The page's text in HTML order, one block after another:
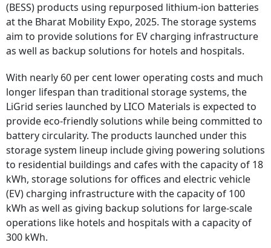
(BESS) products using repurposed lithium-ion batteries
at the Bharat Mobility Expo, 2025. The storage systems
aim to provide solutions for EV charging infrastructure
as well as backup solutions for hotels and hospitals.
With nearly 60 per cent lower operating costs and much
longer lifespan than traditional storage systems, the
LiGrid series launched by LICO Materials is expected to
provide eco-friendly solutions while being committed to
battery circularity. The products launched under this
storage system lineup include giving powering solutions
to residential buildings and cafes with the capacity of 18
kWh, storage solutions for offices and electric vehicle
(EV) charging infrastructure with the capacity of 100
kWh as well as giving backup solutions for large-scale
operations like hotels and hospitals with a capacity of
300 kWh.